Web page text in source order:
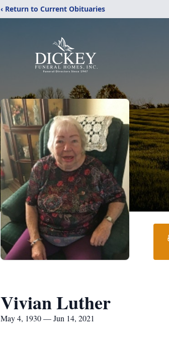
‹ Return to Current Obituaries
Vivian Luther
May 4, 1930 — Jun 14, 2021